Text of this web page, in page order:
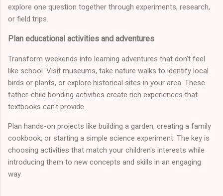
explore one question together through experiments, research,
or field trips.
Plan educational activities and adventures
Transform weekends into learning adventures that don't feel
like school. Visit museums, take nature walks to identify local
birds or plants, or explore historical sites in your area. These
father-child bonding activities create rich experiences that
textbooks can't provide.
Plan hands-on projects like building a garden, creating a family
cookbook, or starting a simple science experiment. The key is
choosing activities that match your children's interests while
introducing them to new concepts and skills in an engaging
way.